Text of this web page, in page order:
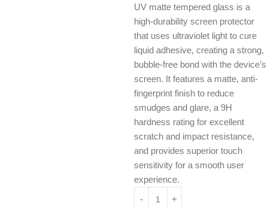
UV matte tempered glass is a
high-durability screen protector
that uses ultraviolet light to cure
liquid adhesive, creating a strong,
bubble-free bond with the device’s
screen. It features a matte, anti-
fingerprint finish to reduce
smudges and glare, a 9H
hardness rating for excellent
scratch and impact resistance,
and provides superior touch
sensitivity for a smooth user
experience.